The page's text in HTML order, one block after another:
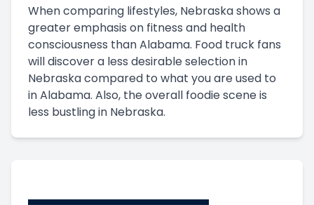
When comparing lifestyles, Nebraska shows a
greater emphasis on fitness and health
consciousness than Alabama. Food truck fans
will discover a less desirable selection in
Nebraska compared to what you are used to
in Alabama. Also, the overall foodie scene is
less bustling in Nebraska.